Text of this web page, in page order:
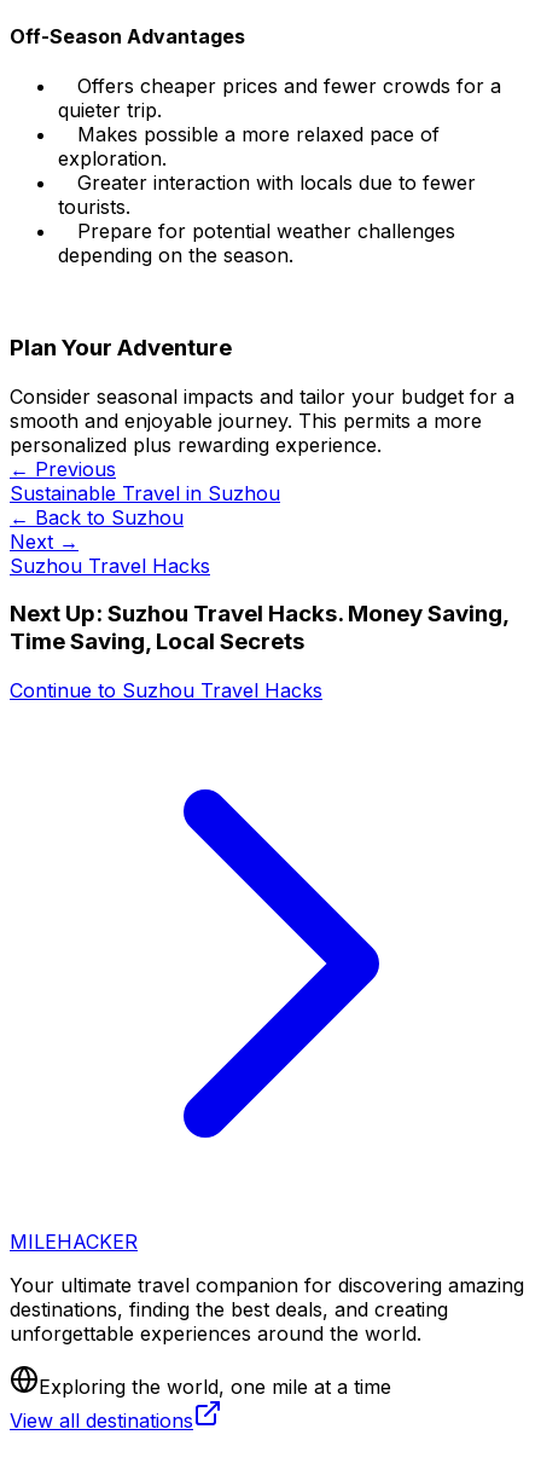
Off-Season Advantages
Offers cheaper prices and fewer crowds for a
quieter trip.
Makes possible a more relaxed pace of
exploration.
Greater interaction with locals due to fewer
tourists.
Prepare for potential weather challenges
depending on the season.
Plan Your Adventure
Consider seasonal impacts and tailor your budget for a
smooth and enjoyable journey. This permits a more
personalized plus rewarding experience.
← Previous
Sustainable Travel in Suzhou
← Back to Suzhou
Next →
Suzhou Travel Hacks
Next Up: Suzhou Travel Hacks. Money Saving,
Time Saving, Local Secrets
Continue to Suzhou Travel Hacks
MILEHACKER
Your ultimate travel companion for discovering amazing
destinations, finding the best deals, and creating
unforgettable experiences around the world.
Exploring the world, one mile at a time
View all destinations